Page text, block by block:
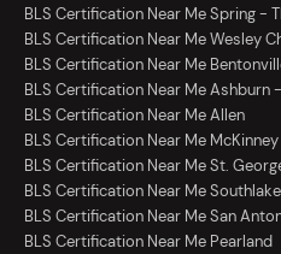
BLS Certification Near Me Spring -
BLS Certification Near Me Wesley
BLS Certification Near Me
BLS Certification Near Me Ashburn
BLS Certification Near Me Allen
BLS Certification Near Me
BLS Certification Near Me St.
BLS Certification Near Me Southlake
BLS Certification Near Me San
BLS Certification Near Me Pearland